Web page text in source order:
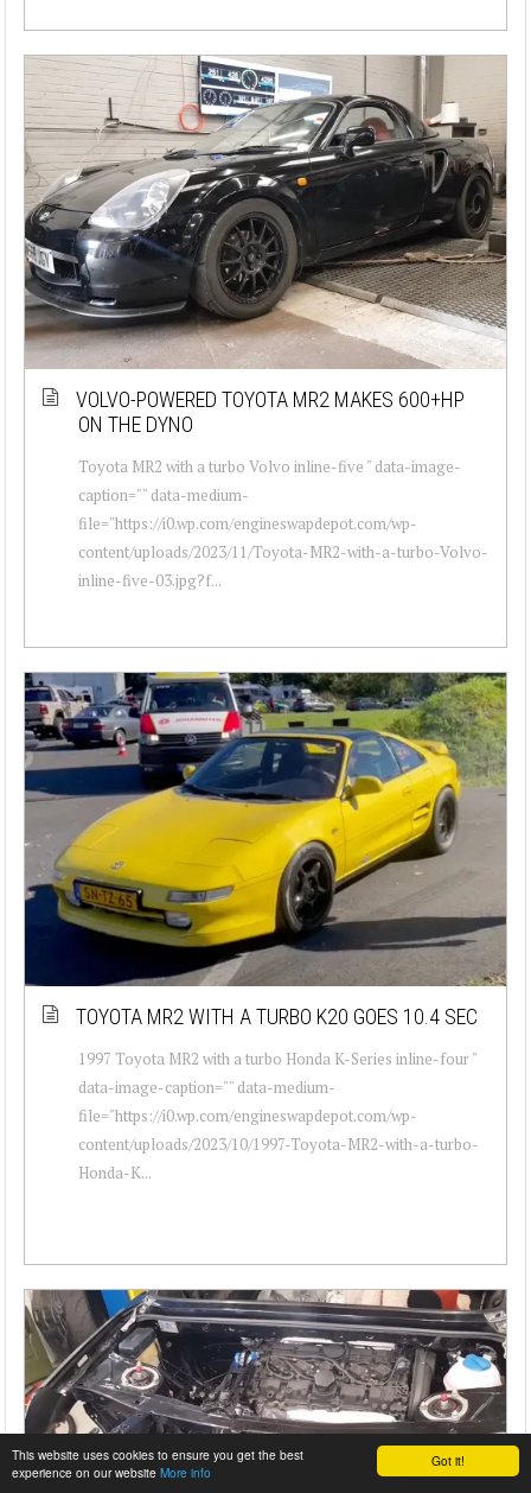
Got it!
This website uses cookies to ensure you get the best
experience on our website More info
VOLVO-POWERED TOYOTA MR2 MAKES 600+HP
ON THE DYNO
Toyota MR2 with a turbo Volvo inline-five " data-image-
caption="" data-medium-
file="https://i0.wp.com/engineswapdepot.com/wp-
content/uploads/2023/11/Toyota-MR2-with-a-turbo-Volvo-
inline-five-03.jpg?f...
TOYOTA MR2 WITH A TURBO K20 GOES 10.4 SEC
1997 Toyota MR2 with a turbo Honda K-Series inline-four "
data-image-caption="" data-medium-
file="https://i0.wp.com/engineswapdepot.com/wp-
content/uploads/2023/10/1997-Toyota-MR2-with-a-turbo-
Honda-K...